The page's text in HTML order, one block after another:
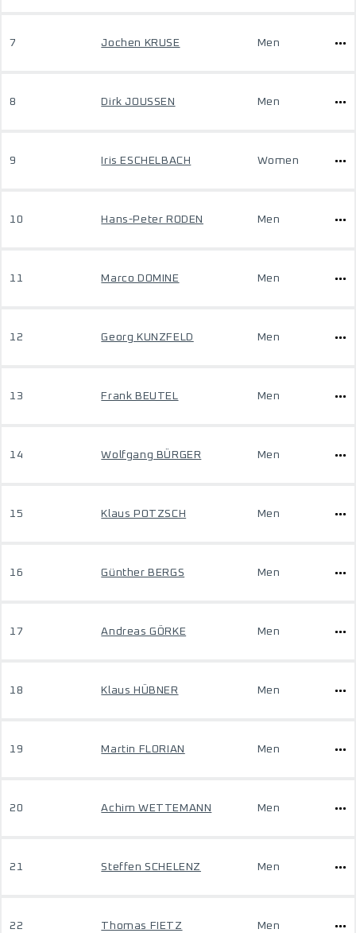
7 Jochen KRUSE Men
8 Dirk JOUSSEN Men
9 Iris ESCHELBACH Women
10 Hans-Peter RODEN Men
11 Marco DOMINE Men
12 Georg KUNZFELD Men
13 Frank BEUTEL Men
14 Wolfgang BÜRGER Men
15 Klaus POTZSCH Men
16 Günther BERGS Men
17 Andreas GÖRKE Men
18 Klaus HÜBNER Men
19 Martin FLORIAN Men
20 Achim WETTEMANN Men
21 Steffen SCHELENZ Men
22 Thomas FIETZ Men